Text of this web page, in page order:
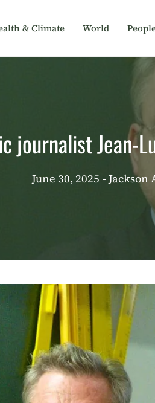
& Climate World
journalist Jean-
June 30, 2025 - Jackson